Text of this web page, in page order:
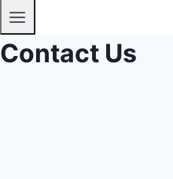
Contact Us